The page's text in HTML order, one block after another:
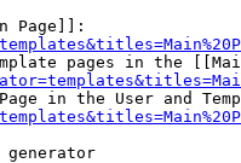
Page]]:
pages in the
in the User and
generator